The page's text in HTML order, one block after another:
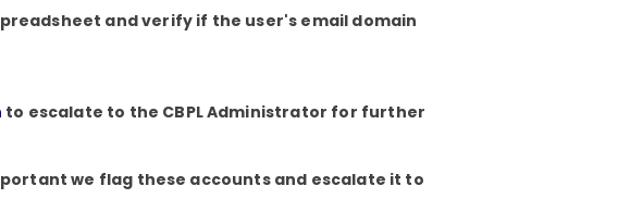
and verify if the user's email domain
to escalate to the CBPL Administrator for further
we flag these accounts and escalate it to